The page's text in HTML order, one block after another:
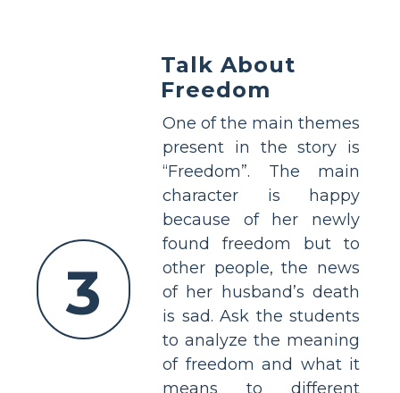
3
Talk About
Freedom
One of the main themes
present in the story is
“Freedom”. The main
character is happy
because of her newly
found freedom but to
other people, the news
of her husband’s death
is sad. Ask the students
to analyze the meaning
of freedom and what it
means to different